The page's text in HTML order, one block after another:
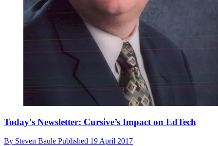
Today's Newsletter: Cursive’s Impact on EdTech
By Steven Baule Published 19 April 2017